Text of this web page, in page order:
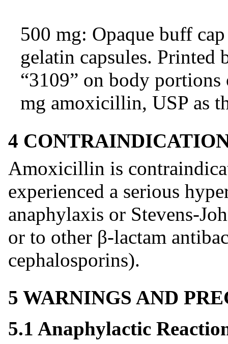
500 mg: Opaque buff
gelatin capsules. Printed
“3109” on body portions
mg amoxicillin, USP as
4
Amoxicillin is
experienced a serious
anaphylaxis or Stevens-
or to other β-lactam
cephalosporins).
5 WARNINGS AND
5.1 Anaphylactic